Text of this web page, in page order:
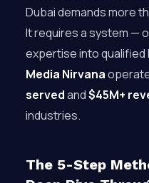
Dubai demands more
It requires a system —
expertise into qualified
Media Nirvana
servedand$45M+
industries.
The 5-Step